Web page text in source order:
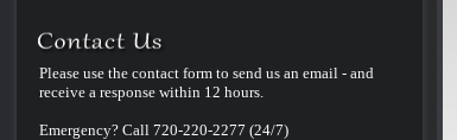
Please use the contact form to send us an email - and
receive a response within 12 hours.
Emergency? Call 720-220-2277 (24/7)